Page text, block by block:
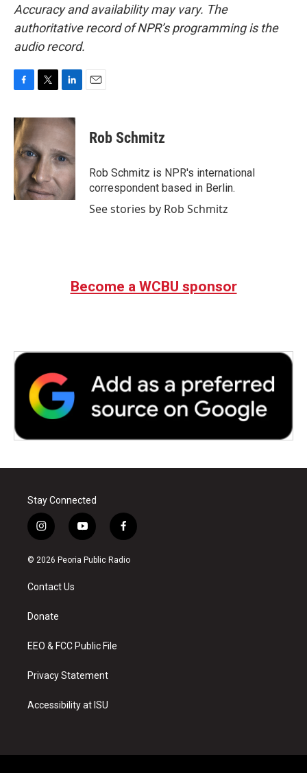
Accuracy and availability may vary. The
authoritative record of NPR’s programming is the
audio record.
c
e
b
o
o
k
i
t
e
r
n
k
e
d
I
n
Rob Schmitz
Rob Schmitz is NPR's international
correspondent based in Berlin.
See stories by Rob Schmitz
Become a WCBU sponsor
Stay Connected
i
n
s
a
g
a
y
o
u
f
a
c
© 2026 Peoria Public Radio
Contact Us
Donate
EEO & FCC Public File
Privacy Statement
Accessibility at ISU